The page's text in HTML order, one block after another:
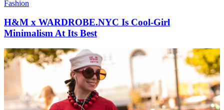
Fashion
H&M x WARDROBE.NYC Is Cool-Girl
Minimalism At Its Best